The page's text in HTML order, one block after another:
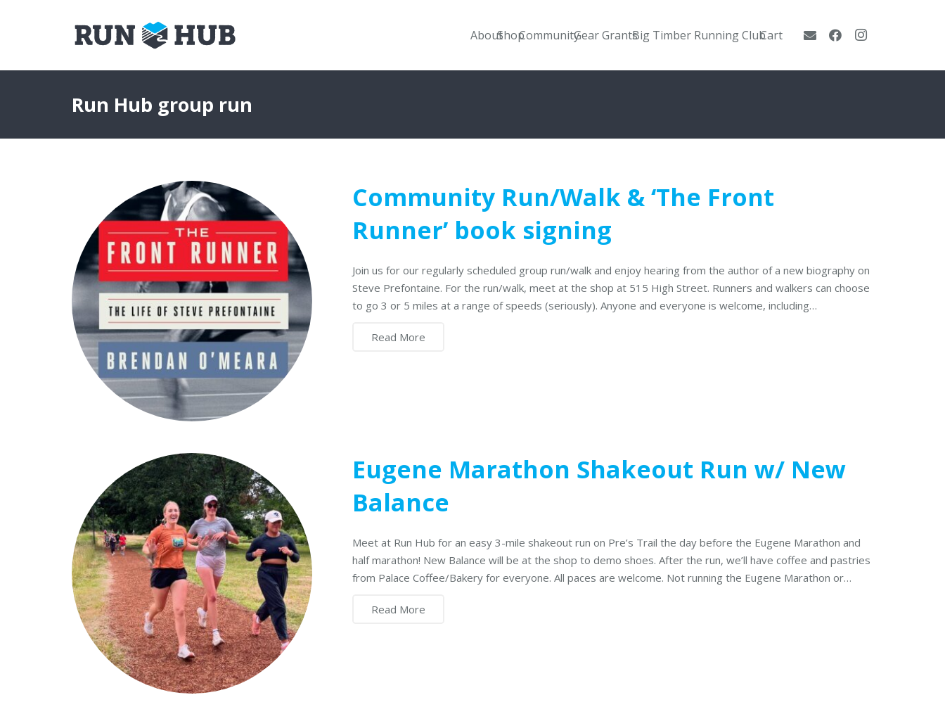
AboutShopCommunityGear GrantsBig Timber Running ClubCart
Run Hub group run
Community Run/Walk & ‘The Front
Runner’ book signing
Join us for our regularly scheduled group run/walk and enjoy hearing from the author of a new biography on
Steve Prefontaine. For the run/walk, meet at the shop at 515 High Street. Runners and walkers can choose
to go 3 or 5 miles at a range of speeds (seriously). Anyone and everyone is welcome, including…
Read More
Eugene Marathon Shakeout Run w/ New
Balance
Meet at Run Hub for an easy 3-mile shakeout run on Pre’s Trail the day before the Eugene Marathon and
half marathon! New Balance will be at the shop to demo shoes. After the run, we’ll have coffee and pastries
from Palace Coffee/Bakery for everyone. All paces are welcome. Not running the Eugene Marathon or…
Read More